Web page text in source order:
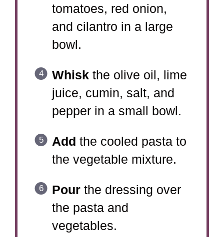
tomatoes, red onion,
and cilantro in a large
bowl.
Whiskthe olive oil, lime
juice, cumin, salt, and
pepper in a small bowl.
Add the cooled pasta to
the vegetable mixture.
Pourthe dressing over
the pasta and
vegetables.